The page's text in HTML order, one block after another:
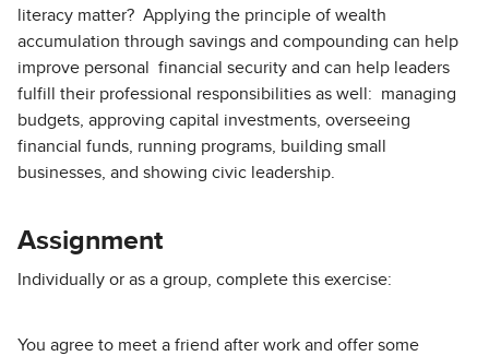
literacy matter? Applying the principle of wealth
accumulation through savings and compounding can help
improve personal financial security and can help leaders
fulfill their professional responsibilities as well: managing
budgets, approving capital investments, overseeing
financial funds, running programs, building small
businesses, and showing civic leadership.
Assignment
Individually or as a group, complete this exercise:
You agree to meet a friend after work and offer some